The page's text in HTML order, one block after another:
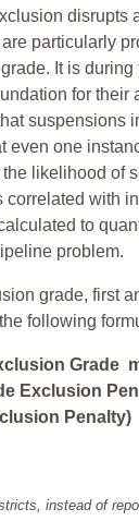
disrupts
particularly
It is
for their
suspensions
even one
likelihood of
correlated with
to
problem.
grade, first
following
Grade
Exclusion
Penalty)
instead of